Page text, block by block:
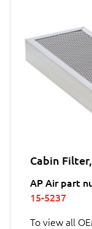
Cabin
AP Air part
15-5237
To view all